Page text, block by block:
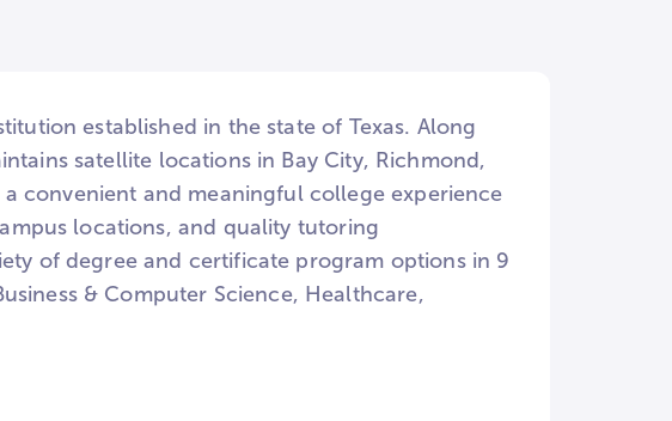
established in the state of Texas. Along
satellite locations in Bay City, Richmond,
convenient and meaningful college experience
locations, and quality tutoring
of degree and certificate program options in 9
& Computer Science, Healthcare,